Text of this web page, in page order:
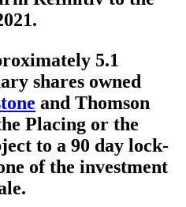
5.1
shares owned
and Thomson
Placing or the
to a 90 day lock-
of the investment